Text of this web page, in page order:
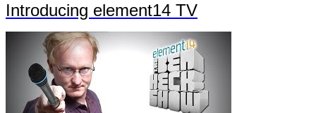
Introducing element14 TV